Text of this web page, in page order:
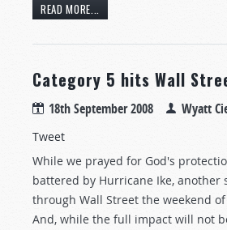
READ MORE...
Category 5 hits Wall
18th September 2008 Wyatt
Tweet
While we prayed for God's
battered by Hurricane Ike, another
through Wall Street the weekend
And, while the full impact will not